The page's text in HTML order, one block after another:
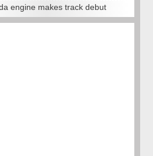
engine makes track debut